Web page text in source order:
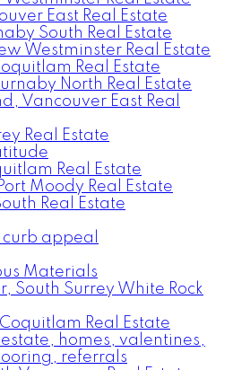
East Real Estate
South Real Estate
Westminster Real Estate
Real Estate
North Real Estate
Vancouver East Real
Real Estate
Real Estate
Moody Real Estate
Real Estate
appeal
Materials
South Surrey White Rock
Real Estate
homes, valentines,
referrals